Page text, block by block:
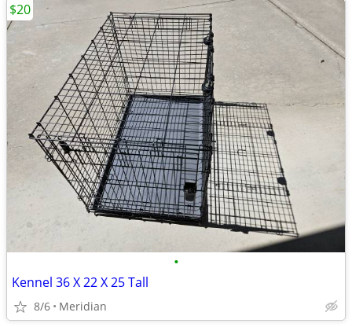
•
Kennel 36 X 22 X 25 Tall
8/6 Meridian
$20